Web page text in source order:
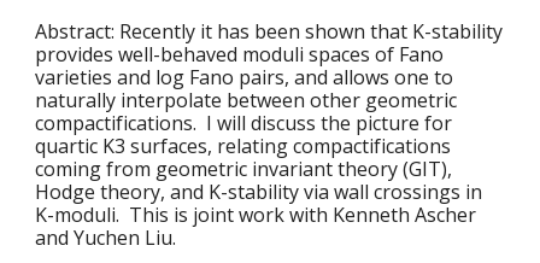
Abstract: Recently it has been shown that K-stability
provides well-behaved moduli spaces of Fano
varieties and log Fano pairs, and allows one to
naturally interpolate between other geometric
compactifications.  I will discuss the picture for
quartic K3 surfaces, relating compactifications
coming from geometric invariant theory (GIT),
Hodge theory, and K-stability via wall crossings in
K-moduli.  This is joint work with Kenneth Ascher
and Yuchen Liu.